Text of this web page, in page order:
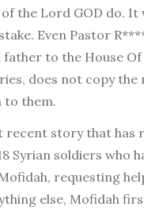
the Lord GOD do. It
Even Pastor
father to the House Of
does not copy the
to them.
recent story that has
Syrian soldiers who
requesting
else, Mofidah